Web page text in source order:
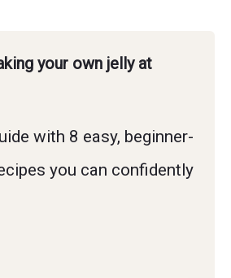
your own jelly at
with 8 easy, beginner-
you can confidently